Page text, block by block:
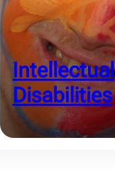
Intellectual
Disabilities